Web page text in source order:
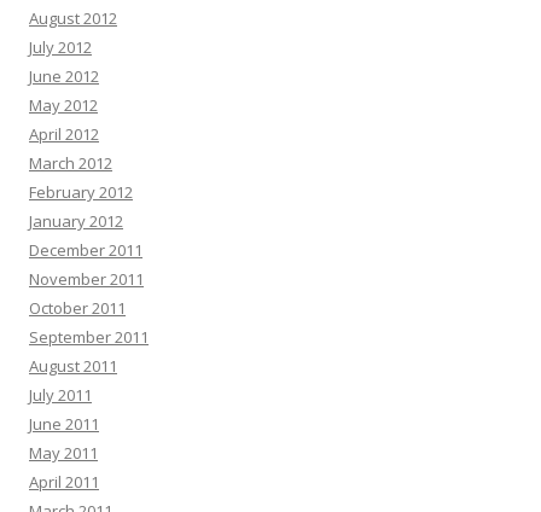
August 2012
July 2012
June 2012
May 2012
April 2012
March 2012
February 2012
January 2012
December 2011
November 2011
October 2011
September 2011
August 2011
July 2011
June 2011
May 2011
April 2011